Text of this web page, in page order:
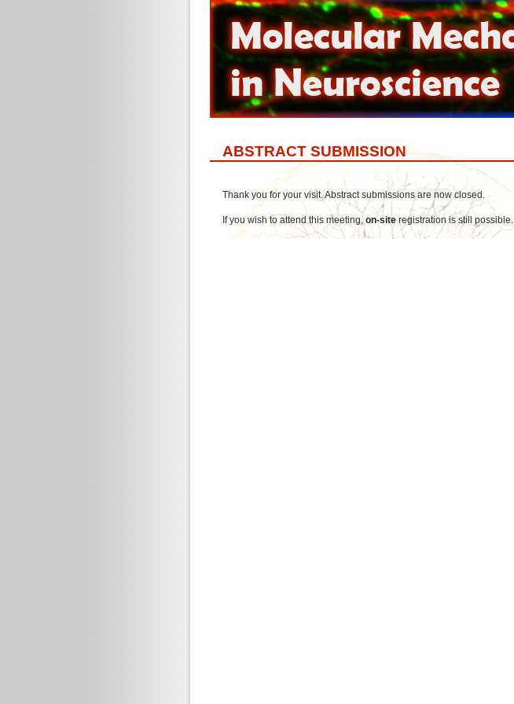
ABSTRACT SUBMISSION
Thank you for your visit. Abstract submissions are now closed.
If you wish to attend this meeting,on-siteregistration is still possible.